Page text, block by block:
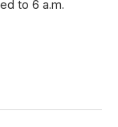
to 6 a.m.